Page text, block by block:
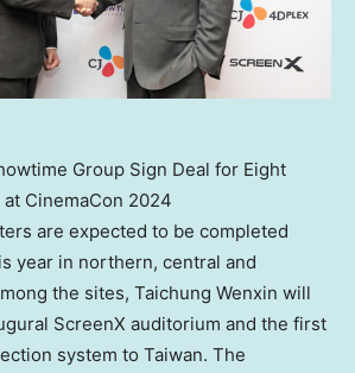
Group Sign Deal for Eight
CinemaCon 2024
are expected to be completed
year in northern, central and
the sites, Taichung Wenxin will
ScreenX auditorium and the first
system to Taiwan. The